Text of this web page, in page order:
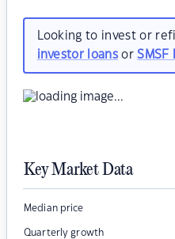
Looking to invest or
investor loansorSMSF
Key Market Data
Median price
Quarterly growth